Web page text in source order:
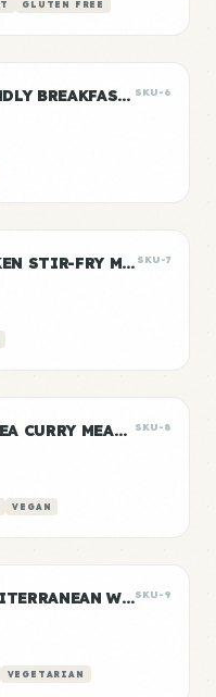
GLUTEN FREE
FREEZER-FRIENDLY BREAKFAST BURRITOS SKU-6
BUDGET CHICKEN STIR-FRY MEAL PREP SKU-7
VEGAN CHICKPEA CURRY MEAL PREP SKU-8
VEGAN
NO-COOK MEDITERRANEAN WRAP BOXESSKU-9
VEGETARIAN